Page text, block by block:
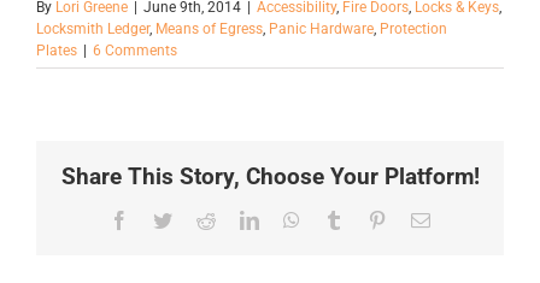
By Lori Greene June 9th, 2014 Accessibility, Fire Doors, Locks & Keys,
Locksmith Ledger, Means of Egress, Panic Hardware, Protection
Plates
6 Comments
Share This Story, Choose Your Platform!
Facebook
TwitterRedditLinkedInWhatsApp
Tumblr PinterestEmail